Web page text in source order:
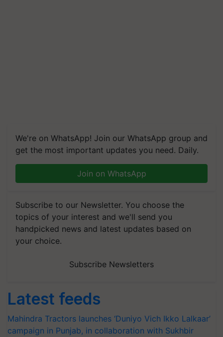
We're on WhatsApp! Join our WhatsApp group and
get the most important updates you need. Daily.
Join on WhatsApp
Subscribe to our Newsletter. You choose the
topics of your interest and we'll send you
handpicked news and latest updates based on
your choice.
Subscribe Newsletters
Latest feeds
Mahindra Tractors launches ‘Duniyo Vich Ikko Lalkaar’
campaign in Punjab, in collaboration with Sukhbir